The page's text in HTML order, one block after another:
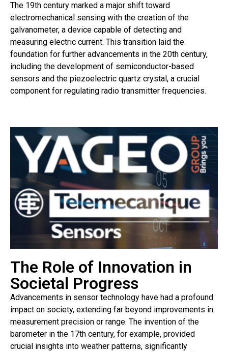
The 19th century marked a major shift toward
electromechanical sensing with the creation of the
galvanometer, a device capable of detecting and
measuring electric current. This transition laid the
foundation for further advancements in the 20th century,
including the development of semiconductor-based
sensors and the piezoelectric quartz crystal, a crucial
component for regulating radio transmitter frequencies.
The Role of Innovation in
Societal Progress
Advancements in sensor technology have had a profound
impact on society, extending far beyond improvements in
measurement precision or range. The invention of the
barometer in the 17th century, for example, provided
crucial insights into weather patterns, significantly